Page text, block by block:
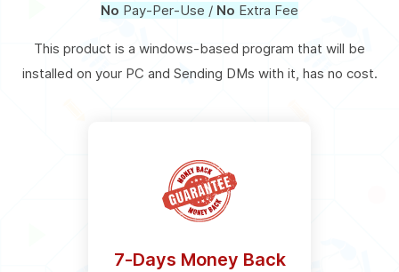
No Pay-Per-Use / No Extra Fee
This product is a windows-based program that will be
installed on your PC and Sending DMs with it, has no cost.
7-Days Money Back